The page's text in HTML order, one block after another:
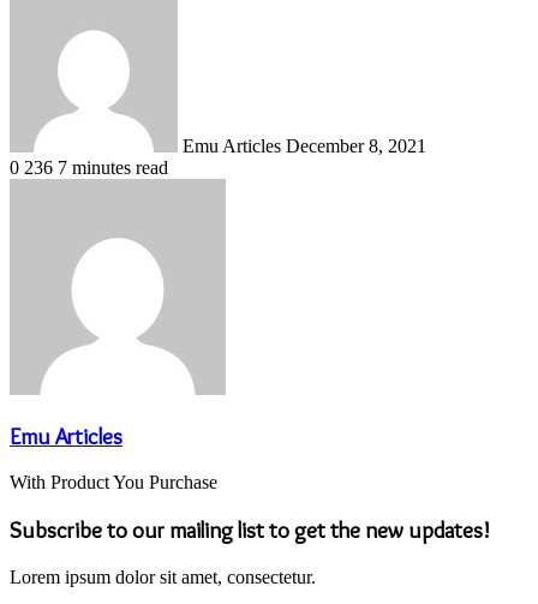
Emu Articles December 8, 2021
0 236 7 minutes read
Emu Articles
With Product You Purchase
Subscribe to our mailing list to get the new updates!
Lorem ipsum dolor sit amet, consectetur.